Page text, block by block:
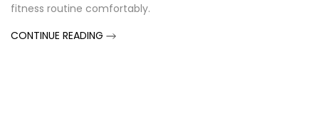
fitness routine comfortably.
CONTINUE READING